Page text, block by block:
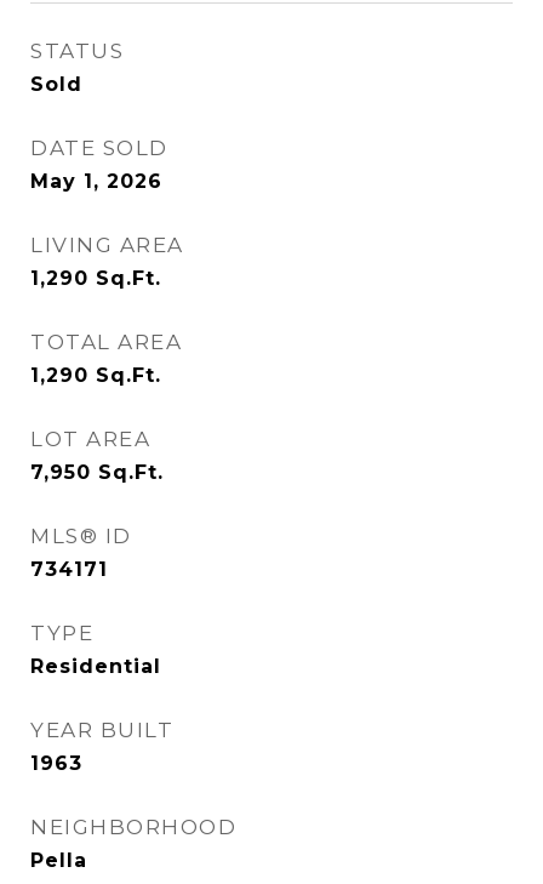
STATUS
Sold
DATE SOLD
May 1, 2026
LIVING AREA
1,290 Sq.Ft.
TOTAL AREA
1,290 Sq.Ft.
LOT AREA
7,950 Sq.Ft.
MLS® ID
734171
TYPE
Residential
YEAR BUILT
1963
NEIGHBORHOOD
Pella